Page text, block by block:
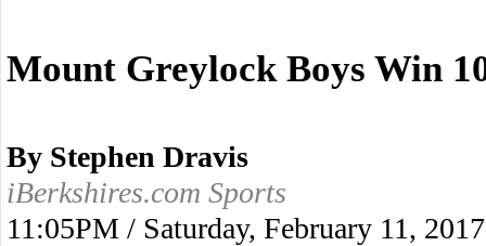
Mount Greylock Boys Win
By Stephen Dravis
iBerkshires.com Sports
11:05PM / Saturday, February 11, 2017